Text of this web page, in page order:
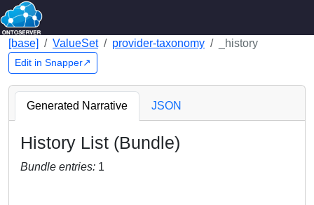
[base] ValueSet provider-taxonomy _history
Edit in Snapper↗
Generated Narrative JSON
History List (Bundle)
Bundle entries: 1